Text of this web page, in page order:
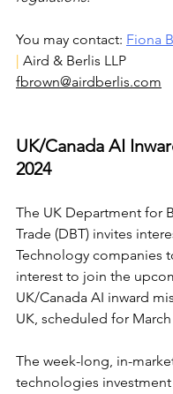
You may contact: Fiona
| Aird & Berlis LLP
fbrown@airdberlis.com
UK/Canada AI
2024
The UK Department for
Trade (DBT) invites
Technology companies
interest to join the
UK/Canada AI inward
UK, scheduled for March
The week-long, in-
technologies